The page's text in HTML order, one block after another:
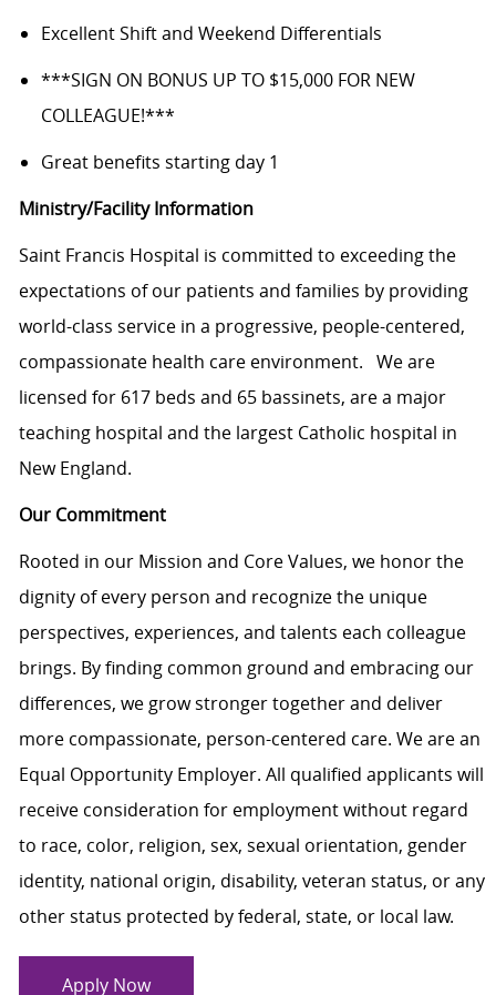
Excellent Shift and Weekend Differentials
***SIGN ON BONUS UP TO $15,000 FOR NEW
COLLEAGUE!***
Great benefits starting day 1
Ministry/Facility Information
Saint Francis Hospital is committed to exceeding the
expectations of our patients and families by providing
world-class service in a progressive, people-centered,
compassionate health care environment. We are
licensed for 617 beds and 65 bassinets, are a major
teaching hospital and the largest Catholic hospital in
New England.
Our Commitment
Rooted in our Mission and Core Values, we honor the
dignity of every person and recognize the unique
perspectives, experiences, and talents each colleague
brings. By finding common ground and embracing our
differences, we grow stronger together and deliver
more compassionate, person-centered care. We are an
Equal Opportunity Employer. All qualified applicants will
receive consideration for employment without regard
to race, color, religion, sex, sexual orientation, gender
identity, national origin, disability, veteran status, or any
other status protected by federal, state, or local law.
Apply Now